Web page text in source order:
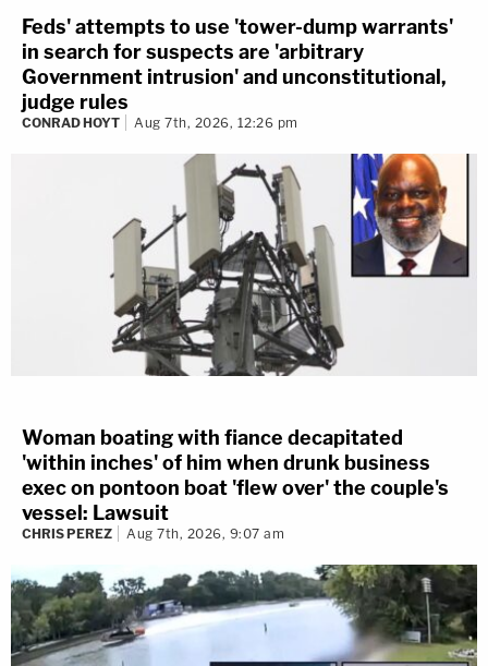
Feds' attempts to use 'tower-dump warrants'
in search for suspects are 'arbitrary
Government intrusion' and unconstitutional,
judge rules
CONRAD HOYT Aug 7th, 2026, 12:26 pm
Woman boating with fiance decapitated
'within inches' of him when drunk business
exec on pontoon boat 'flew over' the couple's
vessel: Lawsuit
CHRIS PEREZ Aug 7th, 2026, 9:07 am